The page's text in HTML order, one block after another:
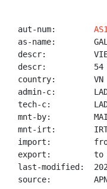
aut-num:
as-name:
descr:          VIET
descr:          54
country:        VN
admin-c:
tech-c:
mnt-by:
mnt-irt:        IRT-
import:
export:         to
last-modified:
source: